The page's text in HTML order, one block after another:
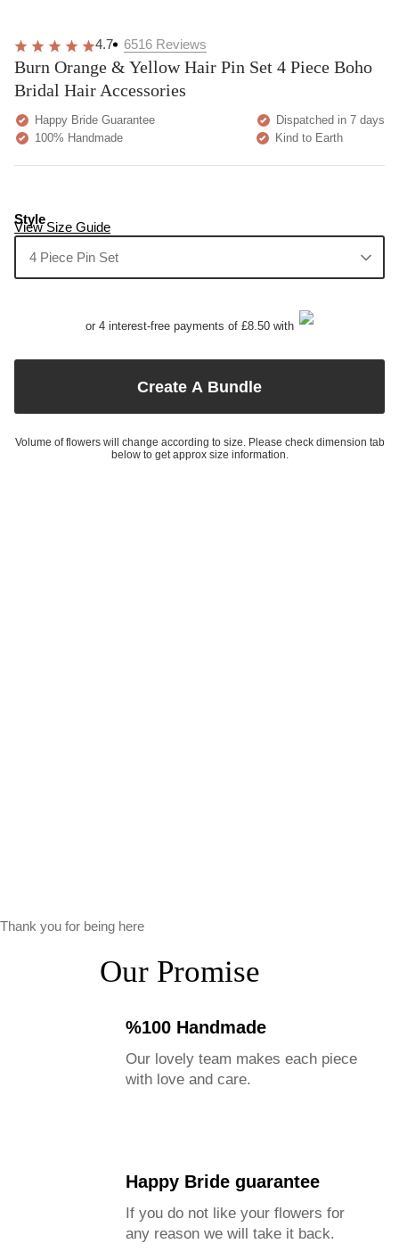
4.7 6516 Reviews
Burn Orange & Yellow Hair Pin Set 4 Piece Boho
Bridal Hair Accessories
Happy Bride Guarantee
Dispatched in 7 days
100% Handmade
Kind to Earth
View Size Guide
Style
4 Piece Pin Set
or 4 interest-free payments of £8.50 with
Create A Bundle
Volume of flowers will change according to size. Please check dimension tab
below to get approx size information.
Thank you for being here
Our Promise
%100 Handmade
Our lovely team makes each piece
with love and care.
Happy Bride guarantee
If you do not like your flowers for
any reason we will take it back.